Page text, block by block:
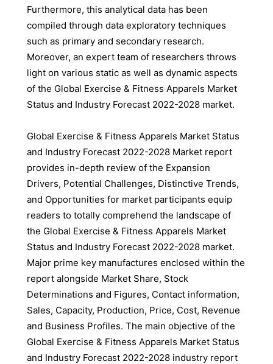
Furthermore, this analytical data has been
compiled through data exploratory techniques
such as primary and secondary research.
Moreover, an expert team of researchers throws
light on various static as well as dynamic aspects
of the Global Exercise & Fitness Apparels Market
Status and Industry Forecast 2022-2028 market.
Global Exercise & Fitness Apparels Market Status
and Industry Forecast 2022-2028 Market report
provides in-depth review of the Expansion
Drivers, Potential Challenges, Distinctive Trends,
and Opportunities for market participants equip
readers to totally comprehend the landscape of
the Global Exercise & Fitness Apparels Market
Status and Industry Forecast 2022-2028 market.
Major prime key manufactures enclosed within the
report alongside Market Share, Stock
Determinations and Figures, Contact information,
Sales, Capacity, Production, Price, Cost, Revenue
and Business Profiles. The main objective of the
Global Exercise & Fitness Apparels Market Status
and Industry Forecast 2022-2028 industry report